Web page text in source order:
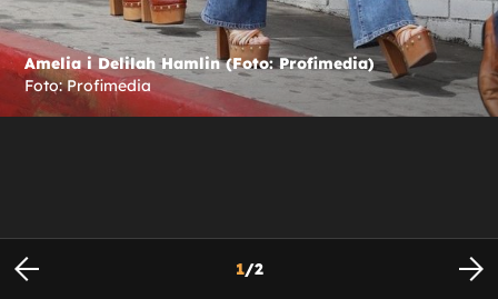
Amelia i Delilah Hamlin (Foto: Profimedia)
Foto: Profimedia
1/2